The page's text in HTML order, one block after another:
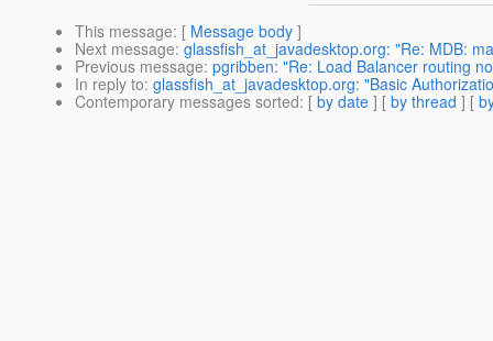
This message: [ Message body ]
Next message: glassfish_at_javadesktop.org: "Re: MDB:
Previous message: pgribben: "Re: Load Balancer routing
In reply to: glassfish_at_javadesktop.org: "Basic
Contemporary messages sorted: [ by date ] [ by thread ] [